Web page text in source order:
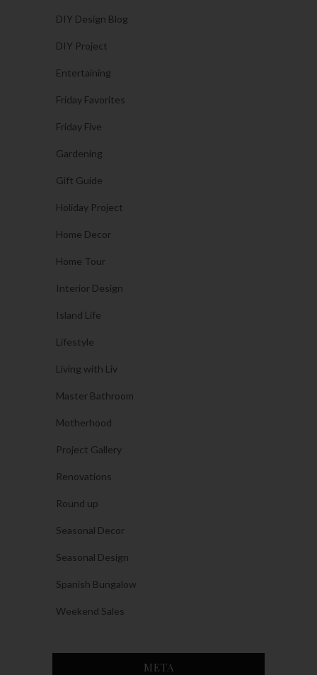
DIY Design Blog
DIY Project
Entertaining
Friday Favorites
Friday Five
Gardening
Gift Guide
Holiday Project
Home Decor
Home Tour
Interior Design
Island Life
Lifestyle
Living with Liv
Master Bathroom
Motherhood
Project Gallery
Renovations
Round up
Seasonal Decor
Seasonal Design
Spanish Bungalow
Weekend Sales
META